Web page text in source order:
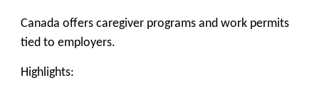
Canada offers caregiver programs and work permits
tied to employers.
Highlights: